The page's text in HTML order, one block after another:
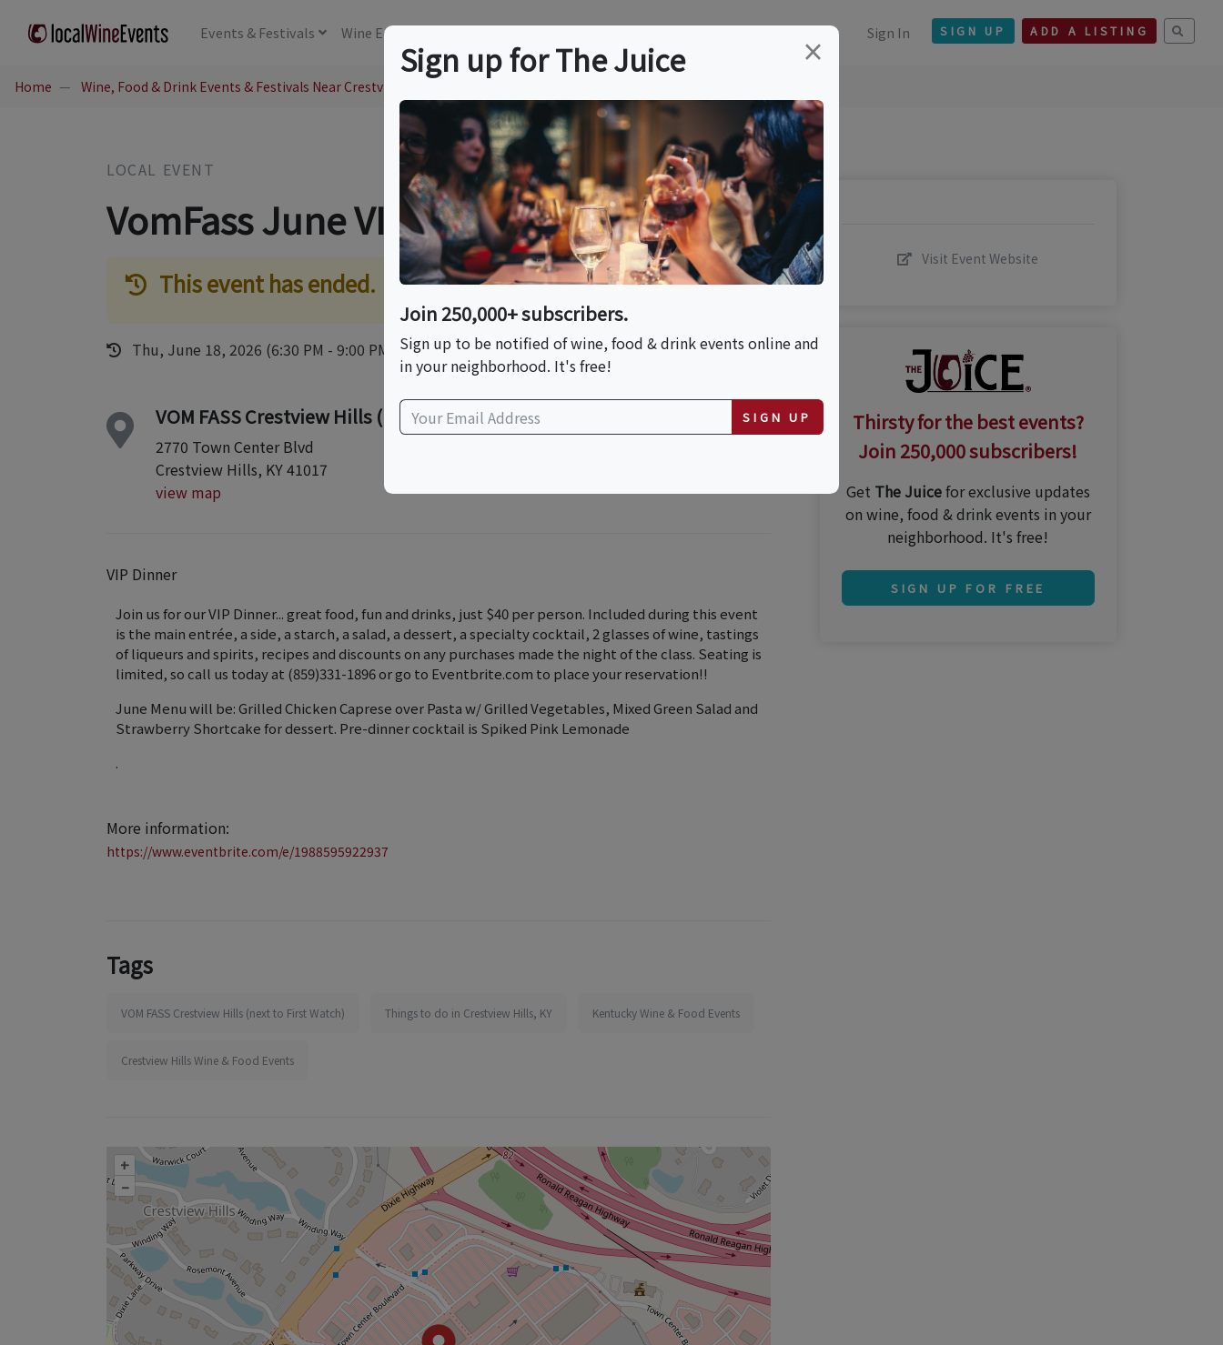
Events & Festivals Wine Education Sign In SIGN UP ADD A LISTING
Home Wine, Food & Drink Events & Festivals Near Crestview Hills, KY
LOCAL EVENT
VomFass June VIP Dinner
This event has ended.
Thu, June 18, 2026 (6:30 PM - 9:00 PM)
VOM FASS Crestview Hills (next to First Watch)
2770 Town Center Blvd
Crestview Hills, KY 41017
view map
VIP Dinner
Join us for our VIP Dinner... great food, fun and drinks, just $40 per person. Included during this event
is the main entrée, a side, a starch, a salad, a dessert, a specialty cocktail, 2 glasses of wine, tastings
of liqueurs and spirits, recipes and discounts on any purchases made the night of the class. Seating is
limited, so call us today at (859)331-1896 or go to Eventbrite.com to place your reservation!!
June Menu will be: Grilled Chicken Caprese over Pasta w/ Grilled Vegetables, Mixed Green Salad and
Strawberry Shortcake for dessert. Pre-dinner cocktail is Spiked Pink Lemonade
.
More information:
https://www.eventbrite.com/e/1988595922937
Tags
VOM FASS Crestview Hills (next to First Watch) Things to do in Crestview Hills, KY Kentucky Wine & Food Events
Crestview Hills Wine & Food Events
+
–
Visit Event Website
Thirsty for the best events?
Join 250,000 subscribers!
Get The Juicefor exclusive updates
on wine, food & drink events in your
neighborhood. It's free!
SIGN UP FOR FREE
×
Sign up for The Juice
Join 250,000+ subscribers.
Sign up to be notified of wine, food & drink events online and
in your neighborhood. It's free!
SIGN UP